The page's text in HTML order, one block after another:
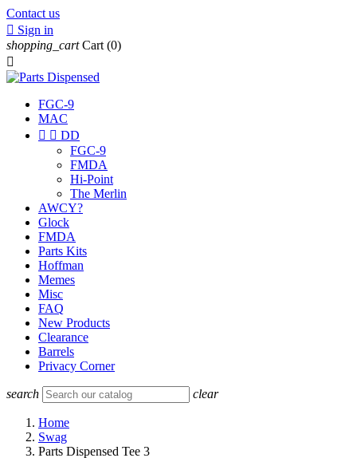
Contact us
 Sign in
shopping_cart Cart (0)

FGC-9
MAC
  DD
FGC-9
FMDA
Hi-Point
The Merlin
AWCY?
Glock
FMDA
Parts Kits
Hoffman
Memes
Misc
FAQ
New Products
Clearance
Barrels
Privacy Corner
search clear
Home
Swag
Parts Dispensed Tee 3